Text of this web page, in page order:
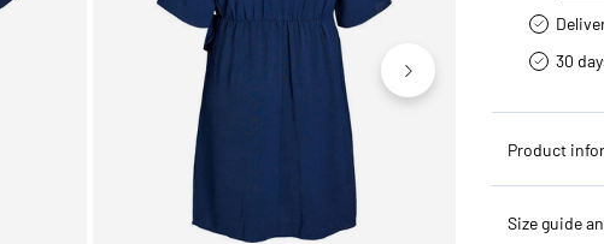
30
Product
Size guide